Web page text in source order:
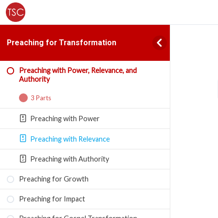
Preaching for Transformation
Preaching with Power, Relevance, and
Authority
3 Parts
Preaching with Power
Preaching with Relevance
Preaching with Authority
Preaching for Growth
Preaching for Impact